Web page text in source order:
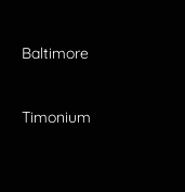
Baltimore
Timonium